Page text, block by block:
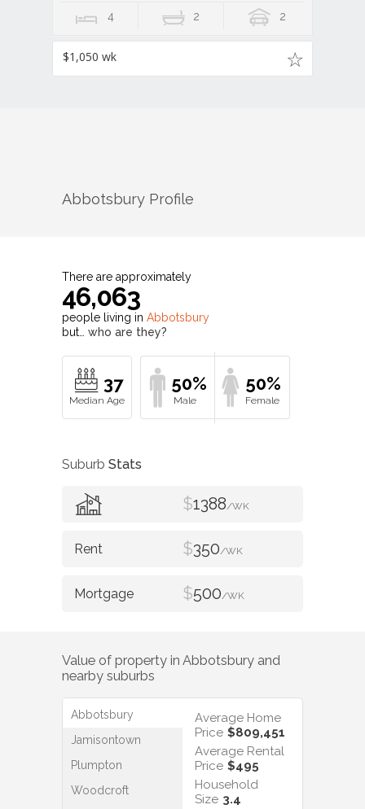
4 2 2
$1,050 wk
Abbotsbury Profile
There are approximately
46,063
people living in Abbotsbury
but… who are they?
37 50% 50%
Suburb Stats
$1388/WK
$350/WK
$500/WK
Value of property in Abbotsbury and
nearby suburbs
Abbotsbury
Jamisontown
Plumpton
Woodcroft
Average Home
Price $809,451
Average Rental
Price $495
Household
Size 3.4